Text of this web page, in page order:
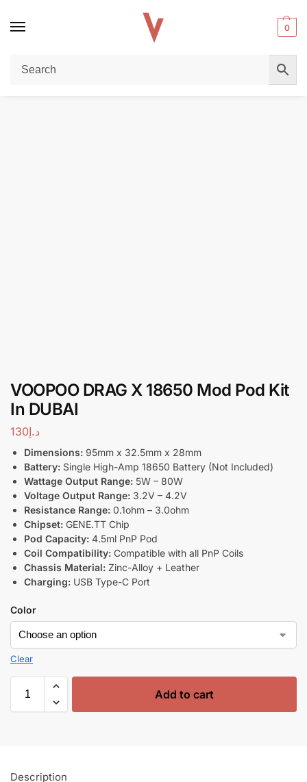
0
Home / POD DEVICES VOOPOO DRAG X 18650 Mod Pod Kit In DUBAI
VOOPOO DRAG X 18650 Mod Pod Kit
In DUBAI
د.إ130
Dimensions: 95mm x 32.5mm x 28mm
Battery: Single High-Amp 18650 Battery (Not Included)
Wattage Output Range: 5W – 80W
Voltage Output Range: 3.2V – 4.2V
Resistance Range: 0.1ohm – 3.0ohm
Chipset: GENE.TT Chip
Pod Capacity: 4.5ml PnP Pod
Coil Compatibility: Compatible with all PnP Coils
Chassis Material: Zinc-Alloy + Leather
Charging: USB Type-C Port
Color
Clear
Add to cart
Description